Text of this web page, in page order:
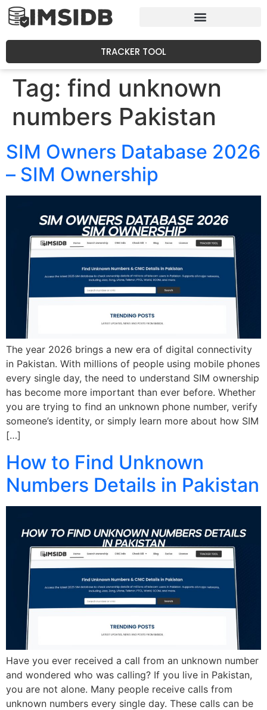
TRACKER TOOL
Tag: find unknown
numbers Pakistan
SIM Owners Database 2026
– SIM Ownership
The year 2026 brings a new era of digital connectivity
in Pakistan. With millions of people using mobile phones
every single day, the need to understand SIM ownership
has become more important than ever before. Whether
you are trying to find an unknown phone number, verify
someone’s identity, or simply learn more about how SIM
[…]
How to Find Unknown
Numbers Details in Pakistan
Have you ever received a call from an unknown number
and wondered who was calling? If you live in Pakistan,
you are not alone. Many people receive calls from
unknown numbers every single day. These calls can be